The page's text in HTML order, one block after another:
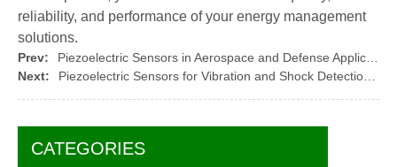
CATEGORIES
reliability, and performance of your energy management
solutions.
Prev:
Next: